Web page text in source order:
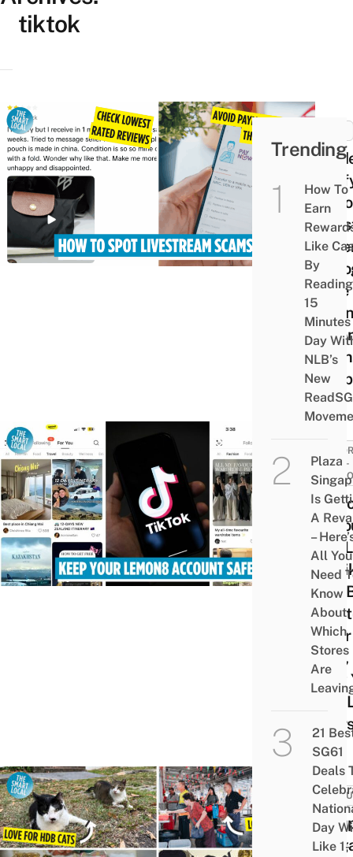
tiktok
Fake
SELF-
Not
To
Will
May,
How
Can
7
Trending
How To
Earn
Like
By
Reading
15
Day
NLB’s
New
ReadSG
Plaza
Is
A
–
All You
Need
Know
About
Which
Stores
Are
21
SG61
Deals
Day
Like 1-